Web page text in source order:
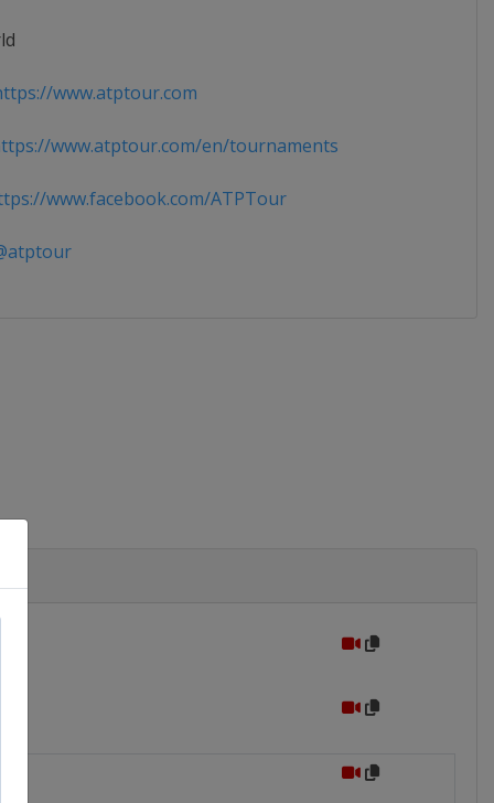
www.atptour.com
www.atptour.com/en/tournaments
www.facebook.com/ATPTour